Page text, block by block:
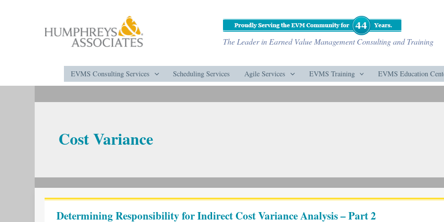
The Leader in Earned Value Management Consulting and Training
EVMS Consulting Services Scheduling Services Agile Services EVMS Training EVMS Education
Cost Variance
Determining Responsibility for Indirect Cost Variance Analysis – Part 2
for